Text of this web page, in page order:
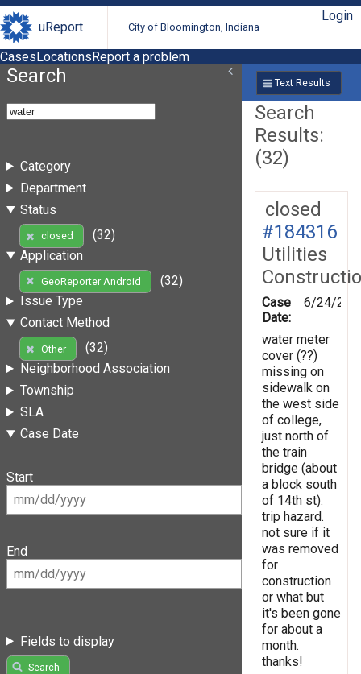
uReport City of Bloomington, Indiana
Login
CasesLocationsReport a problem
Search
Category
Department
Status
closed
(32)
Application
GeoReporter Android
(32)
Issue Type
Contact Method
Other
(32)
Neighborhood Association
Township
SLA
Case Date
Start
End
Fields to display
Search
Text Results
Search
Results:
(32)
closed
#184316
Utilities
Case
Date:
6/24/
water meter
cover (??)
missing on
sidewalk on
the west side
of college,
just north of
the train
bridge (about
a block south
of 14th st).
trip hazard.
not sure if it
was removed
for
construction
or what but
it's been gone
for about a
month.
thanks!